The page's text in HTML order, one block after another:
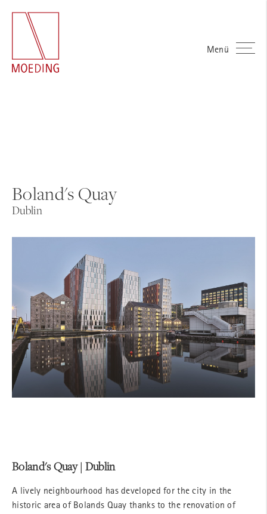
Menü
Boland's Quay
Dublin
Boland's Quay | Dublin
A lively neighbourhood has developed for the city in the
historic area of Bolands Quay thanks to the renovation of